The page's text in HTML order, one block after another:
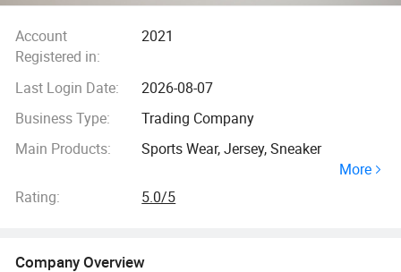
Account
Registered in:
2021
Last Login Date:
2026-08-07
Business Type:
Trading Company
Main Products:
Sports Wear, Jersey, Sneaker
More
Rating:
5.0/5
Company Overview